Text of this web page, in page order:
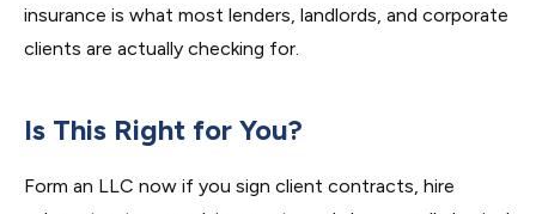
insurance is what most lenders, landlords, and corporate
clients are actually checking for.
Is This Right for You?
Form an LLC now if you sign client contracts, hire